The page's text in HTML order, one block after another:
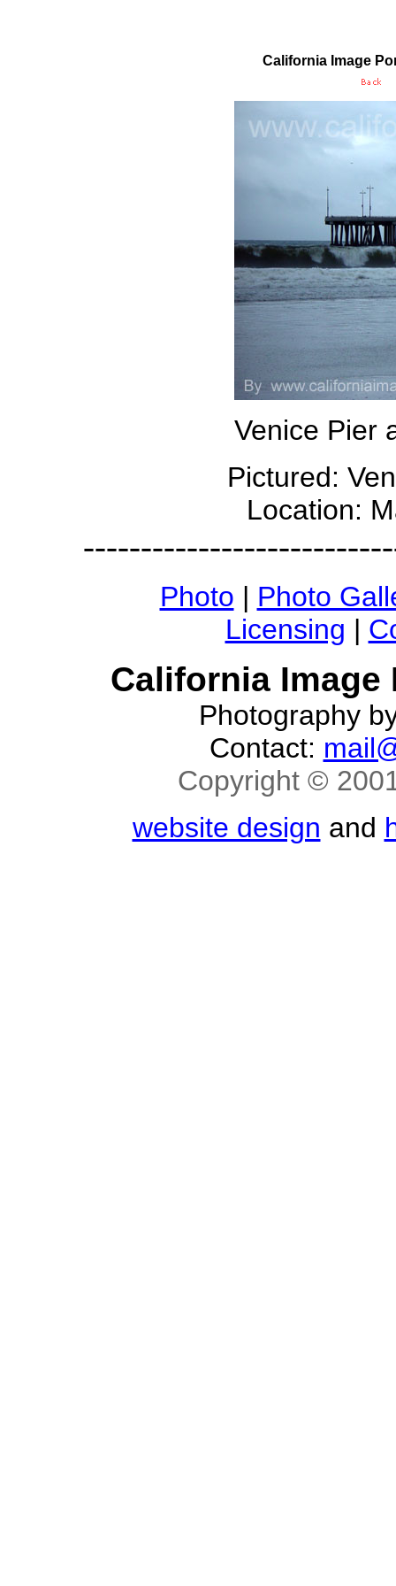
California Image
Venice Pier
Pictured:
Location:
Photo | Photo
Licensing |
California
Photography
Contact:
Copyright ©
website design and